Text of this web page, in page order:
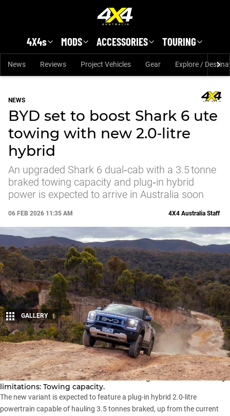
4X4s MODS ACCESSORIES TOURING
News Reviews Project Vehicles Gear Explore /
NEWS
BYD set to boost Shark 6 ute
towing with new 2.0‑litre
hybrid
An upgraded Shark 6 dual‑cab with a 3.5 tonne
braked towing capacity and plug‑in hybrid
power is expected to arrive in Australia soon
06 FEB 2026 11:35 AM
Share
4X4 Australia Staff
GALLERY 1
Reports indicate BYD is preparing to bring an upgraded
Shark 6 dual-cabto Australia, addressing one of the ute’s key
limitations: Towing capacity.
The new variant is expected to feature a plug-in hybrid 2.0-litre
powertrain capable of hauling 3.5 tonnes braked, up from the current